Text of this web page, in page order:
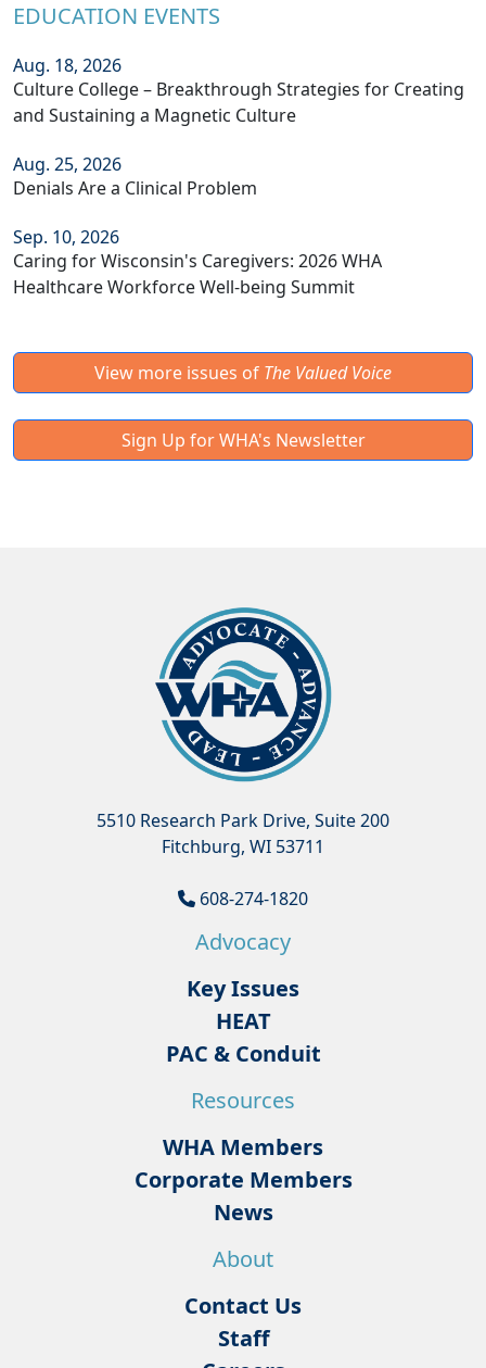
EDUCATION EVENTS
Aug. 18, 2026
Culture College – Breakthrough Strategies for Creating
and Sustaining a Magnetic Culture
Aug. 25, 2026
Denials Are a Clinical Problem
Sep. 10, 2026
Caring for Wisconsin's Caregivers: 2026 WHA
Healthcare Workforce Well-being Summit
View more issues of The Valued Voice
Sign Up for WHA's Newsletter
5510 Research Park Drive, Suite 200
Fitchburg, WI 53711
608-274-1820
Advocacy
Key Issues
HEAT
PAC & Conduit
Resources
WHA Members
Corporate Members
News
About
Contact Us
Staff